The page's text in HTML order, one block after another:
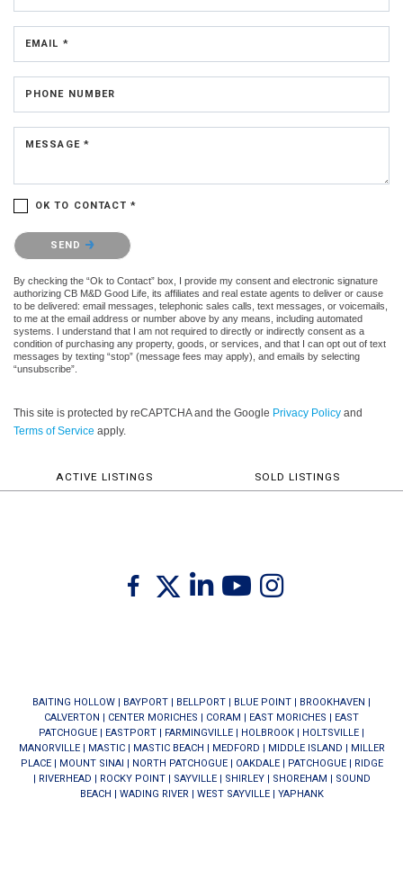
EMAIL *
PHONE NUMBER
MESSAGE *
OK TO CONTACT *
Please confirm that you are not a robot.
SEND
By checking the “Ok to Contact” box, I provide my consent and electronic signature
authorizing CB M&D Good Life, its affiliates and real estate agents to deliver or cause
to be delivered: email messages, telephonic sales calls, text messages, or voicemails,
to me at the email address or number above by any means, including automated
systems. I understand that I am not required to directly or indirectly consent as a
condition of purchasing any property, goods, or services, and that I can opt out of text
messages by texting “stop” (message fees may apply), and emails by selecting
“unsubscribe”.
This site is protected by reCAPTCHA and the Google Privacy Policy and
Terms of Service apply.
ACTIVE LISTINGS SOLD LISTINGS
FacebookTwitter LinkedinYoutubeInstagram
BAITING HOLLOW | BAYPORT | BELLPORT | BLUE POINT | BROOKHAVEN |
CALVERTON | CENTER MORICHES | CORAM | EAST MORICHES | EAST
PATCHOGUE | EASTPORT | FARMINGVILLE | HOLBROOK | HOLTSVILLE |
MANORVILLE| MASTIC| MASTIC BEACH | MEDFORD | MIDDLE ISLAND | MILLER
PLACE| MOUNT SINAI | NORTH PATCHOGUE| OAKDALE| PATCHOGUE| RIDGE
| RIVERHEAD | ROCKY POINT| SAYVILLE| SHIRLEY| SHOREHAM | SOUND
BEACH | WADING RIVER | WEST SAYVILLE| YAPHANK